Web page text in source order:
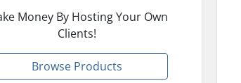
Money By Hosting Your Own
Clients!
Browse Products